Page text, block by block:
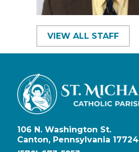
VIEW ALL STAFF
106 N. Washington St.
Canton, Pennsylvania 17724